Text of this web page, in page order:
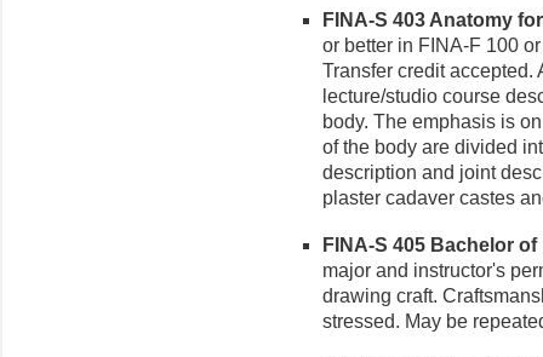
FINA-S 403 Anatomy
or better in FINA-F 100
Transfer credit accepted.
lecture/studio course
body. The emphasis is
of the body are divided
description and joint
plaster cadaver castes
FINA-S 405 Bachelor
major and instructor's
drawing craft.
stressed. May be